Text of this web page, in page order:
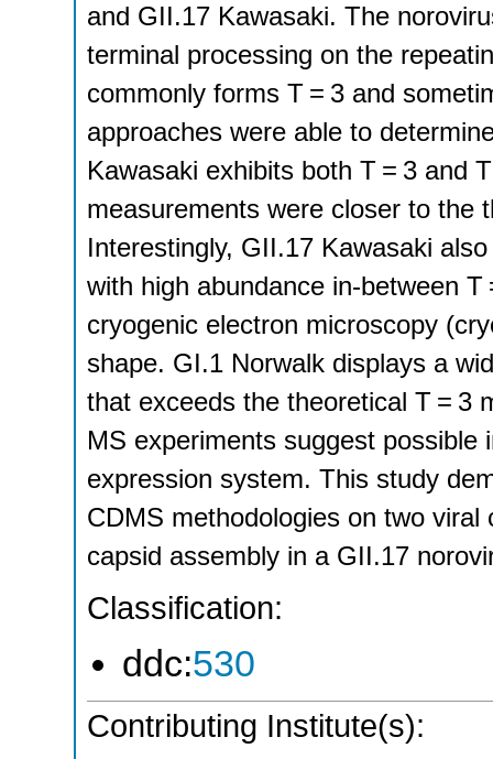
and GII.17 Kawasaki. The
terminal processing on the
commonly forms T = 3 and
approaches were able to
Kawasaki exhibits both T = 3 and
measurements were closer to the
Interestingly, GII.17 Kawasaki
with high abundance in-between
cryogenic electron microscopy
shape. GI.1 Norwalk displays a
that exceeds the theoretical T = 3
MS experiments suggest
expression system. This study
CDMS methodologies on two
capsid assembly in a GII.17
Classification:
ddc:530
Contributing Institute(s):